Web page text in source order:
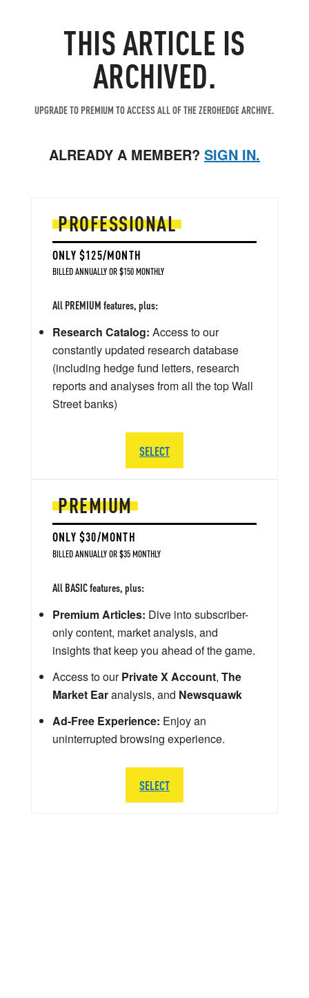
THIS ARTICLE IS
ARCHIVED.
UPGRADE TO PREMIUM TO ACCESS ALL OF THE ZEROHEDGE ARCHIVE.
ALREADY A MEMBER? SIGN IN.
PREMIUM
ONLY $30/MONTH
BILLED ANNUALLY OR $35 MONTHLY
All BASIC features, plus:
Premium Articles: Dive into subscriber-
only content, market analysis, and
insights that keep you ahead of the game.
Access to ourPrivate X Account, The
Market Earanalysis, and Newsquawk
Ad-Free Experience: Enjoy an
uninterrupted browsing experience.
SELECT
PROFESSIONAL
ONLY $125/MONTH
BILLED ANNUALLY OR $150 MONTHLY
All PREMIUM features, plus:
Research Catalog: Access to our
constantly updated research database
(including hedge fund letters, research
reports and analyses from all the top Wall
Street banks)
SELECT